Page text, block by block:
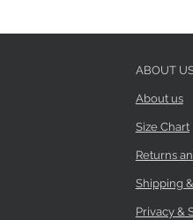
ABOUT
About us
Size Chart
Returns
Shipping
Privacy &